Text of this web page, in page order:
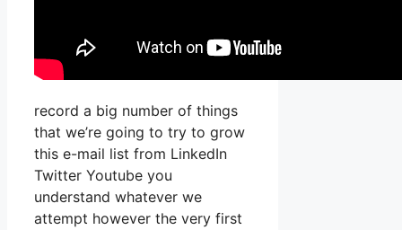
record a big number of things
that we’re going to try to grow
this e-mail list from LinkedIn
Twitter Youtube you
understand whatever we
attempt however the very first